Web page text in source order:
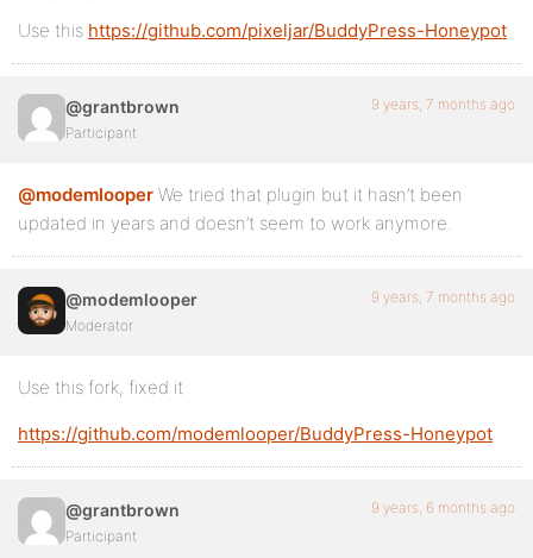
Use this https://github.com/pixeljar/BuddyPress-Honeypot
@grantbrown
Participant
9 years, 7 months ago
@modemlooper We tried that plugin but it hasn’t been
updated in years and doesn’t seem to work anymore.
@modemlooper
Moderator
9 years, 7 months ago
Use this fork, fixed it
https://github.com/modemlooper/BuddyPress-Honeypot
@grantbrown
Participant
9 years, 6 months ago